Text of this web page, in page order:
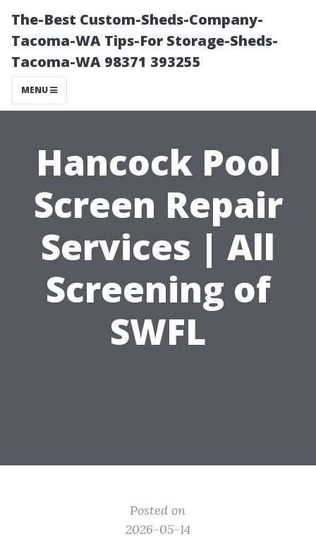
The-Best Custom-Sheds-Company-
Tacoma-WA Tips-For Storage-Sheds-
Tacoma-WA 98371 393255
MENU
Hancock Pool
Screen Repair
Services | All
Screening of
SWFL
Posted on
2026-05-14